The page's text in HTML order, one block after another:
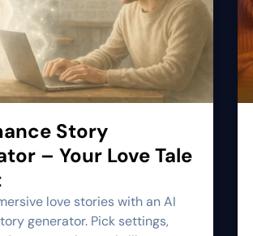
Story
– Your Love Tale
love stories with an AI
generator. Pick settings,